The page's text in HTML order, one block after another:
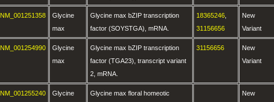
NM_001251358
Glycine
max
Glycine max bZIP transcription
factor (SOYSTGA), mRNA.
18365246
31156656
New
Variant
NM_001254990
Glycine
max
Glycine max bZIP transcription
factor (TGA23), transcript variant
2, mRNA.
31156656
New
Variant
NM_001255240
Glycine
Glycine max floral homeotic
New